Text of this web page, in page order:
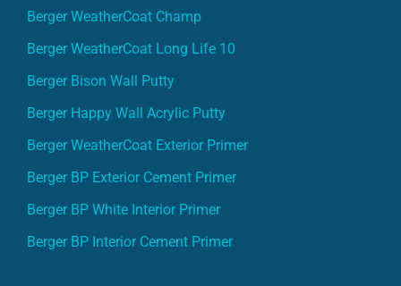
Berger WeatherCoat Champ
Berger WeatherCoat Long Life 10
Berger Bison Wall Putty
Berger Happy Wall Acrylic Putty
Berger WeatherCoat Exterior Primer
Berger BP Exterior Cement Primer
Berger BP White Interior Primer
Berger BP Interior Cement Primer